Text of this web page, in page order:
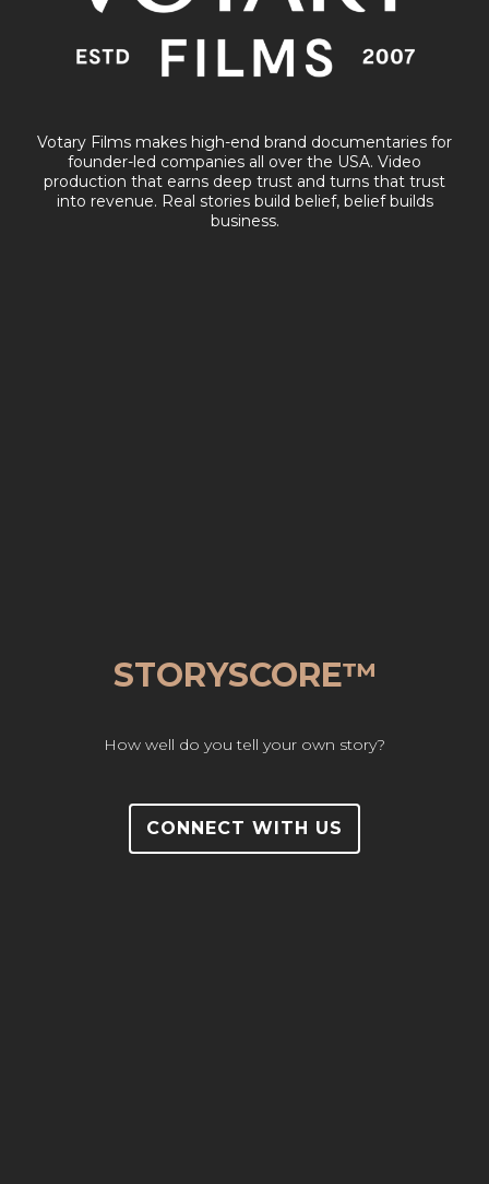
Votary Films makes high-end brand documentaries for
founder-led companies all over the USA. Video
production that earns deep trust and turns that trust
into revenue. Real stories build belief, belief builds
business.
STORYSCORE™
How well do you tell your own story?
CONNECT WITH US